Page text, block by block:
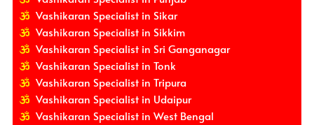
Vashikaran Specialist in Sikar
Vashikaran Specialist in Sikkim
Vashikaran Specialist in Sri Ganganagar
Vashikaran Specialist in Tonk
Vashikaran Specialist in Tripura
Vashikaran Specialist in Udaipur
Vashikaran Specialist in West Bengal